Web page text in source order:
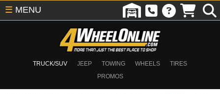
TRUCK/SUV JEEP TOWING WHEELS
TIRES
PROMOS
☰ MENU